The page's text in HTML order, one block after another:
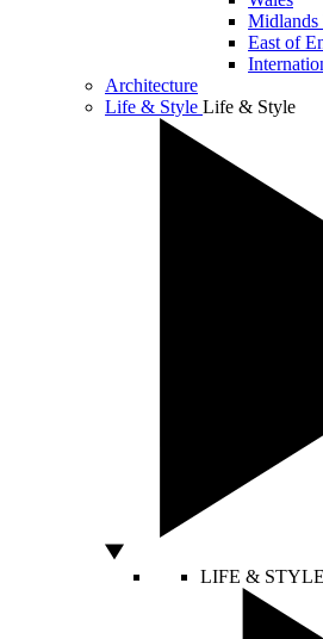
Midlands
East of
Architecture
Life & Style Life & Style
LIFE & STYLE